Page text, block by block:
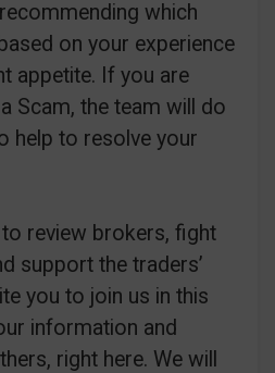
which
on your experience
appetite. If you are
Scam, the team will do
help to resolve your
review brokers, fight
support the traders’
you to join us in this
information and
right here. We will